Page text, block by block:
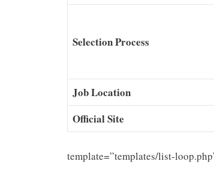
Selection Process
Job Location
Official Site
template=”templates/list-